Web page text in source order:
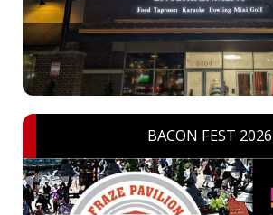
BACON FEST 2026